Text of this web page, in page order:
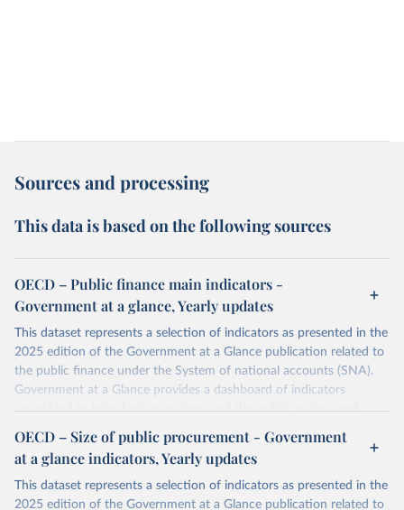
Sources and processing
This data is based on the following sources
OECD – Public finance main indicators -
Government at a glance, Yearly updates
This dataset represents a selection of indicators as presented in the
2025 edition of the Government at a Glance publication related to
the public finance under the System of national accounts (SNA).
Government at a Glance provides a dashboard of indicators
assembled to help decision makers and the public analyse and
benchmark governments across OECD members and partner
countries. With a growing emphasis on governance outcomes, this
ninth edition presents the latest evidence on public governance
tools and resources that can help public administrations address
complex, long-term challenges, while allowing progress to be
OECD – Size of public procurement - Government
at a glance indicators, Yearly updates
This dataset represents a selection of indicators as presented in the
2025 edition of the Government at a Glance publication related to